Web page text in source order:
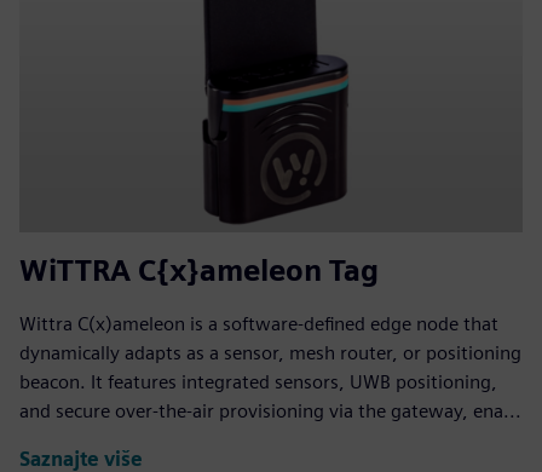
WiTTRA C{x}ameleon Tag
Wittra C(x)ameleon is a software-defined edge node that
dynamically adapts as a sensor, mesh router, or positioning
beacon. It features integrated sensors, UWB positioning,
and secure over-the-air provisioning via the gateway, ena...
Saznajte više